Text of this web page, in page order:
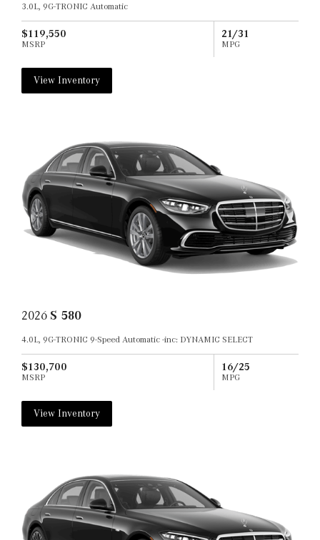
3.0L, 9G-TRONIC Automatic
$119,550
MSRP
21/31
MPG
View Inventory
2026 S 580
4.0L, 9G-TRONIC 9-Speed Automatic -inc: DYNAMIC SELECT
$130,700
MSRP
16/25
MPG
View Inventory